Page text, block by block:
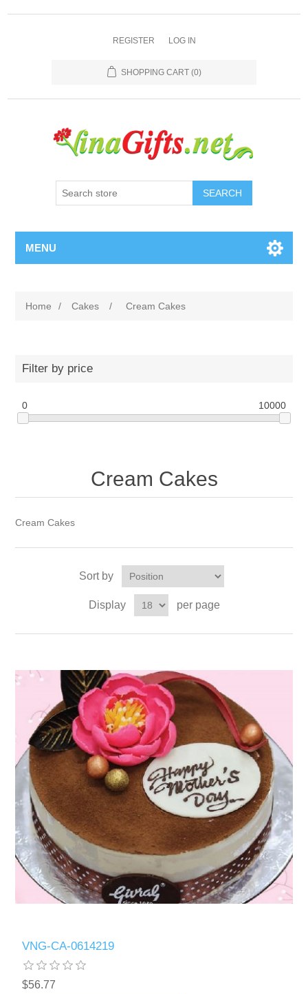
REGISTER LOG IN
SHOPPING CART (0)
SEARCH
MENU
Home / Cakes / Cream Cakes
Filter by price
0 10000
Cream Cakes
Cream Cakes
Sort by
Display per page
VNG-CA-0614219
$56.77